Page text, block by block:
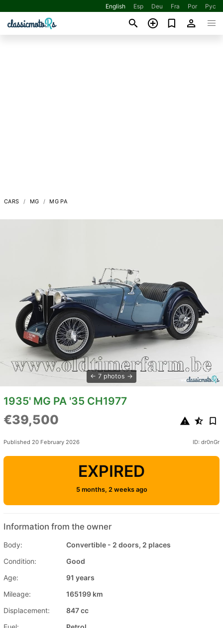
English Esp Deu Fra Por Рус
CARS MG MG PA
7 photos
1935' MG PA '35 CH1977
€39,500
Published 20 February 2026 ID: dr0nGr
EXPIRED
5 months, 2 weeks ago
Information from the owner
Body:
Convertible - 2 doors, 2 places
Condition:
Good
Age:
91 years
Mileage:
165199 km
Displacement:
847 cc